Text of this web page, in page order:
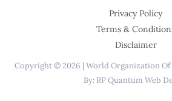
Privacy Policy
Terms &
Disclaimer
Copyright © 2026 | World Organization Of
By: RP Quantum Web